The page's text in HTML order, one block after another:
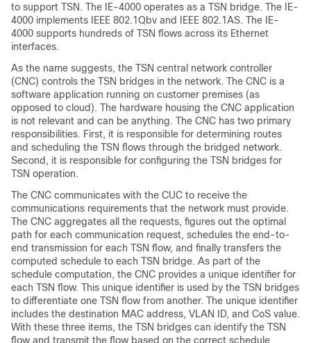
to support TSN. The IE-4000 operates as a TSN bridge. The IE-
4000 implements IEEE 802.1Qbv and IEEE 802.1AS. The IE-
4000 supports hundreds of TSN flows across its Ethernet
interfaces.
As the name suggests, the TSN central network controller
(CNC) controls the TSN bridges in the network. The CNC is a
software application running on customer premises (as
opposed to cloud). The hardware housing the CNC application
is not relevant and can be anything. The CNC has two primary
responsibilities. First, it is responsible for determining routes
and scheduling the TSN flows through the bridged network.
Second, it is responsible for configuring the TSN bridges for
TSN operation.
The CNC communicates with the CUC to receive the
communications requirements that the network must provide.
The CNC aggregates all the requests, figures out the optimal
path for each communication request, schedules the end-to-
end transmission for each TSN flow, and finally transfers the
computed schedule to each TSN bridge. As part of the
schedule computation, the CNC provides a unique identifier for
each TSN flow. This unique identifier is used by the TSN bridges
to differentiate one TSN flow from another. The unique identifier
includes the destination MAC address, VLAN ID, and CoS value.
With these three items, the TSN bridges can identify the TSN
flow and transmit the flow based on the correct schedule.